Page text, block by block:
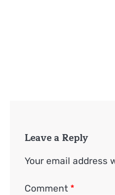
Leave a Reply
Your email address
Comment *